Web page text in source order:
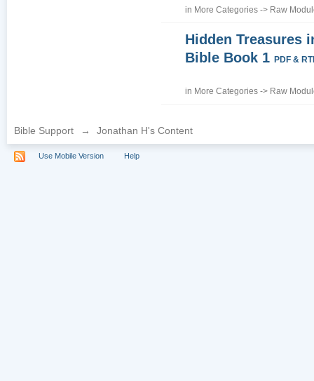
in More Categories -> Raw
Hidden Treasures
Bible Book 1PDF &
in More Categories -> Raw
Bible Support → Jonathan H's Content
Use Mobile Version Help